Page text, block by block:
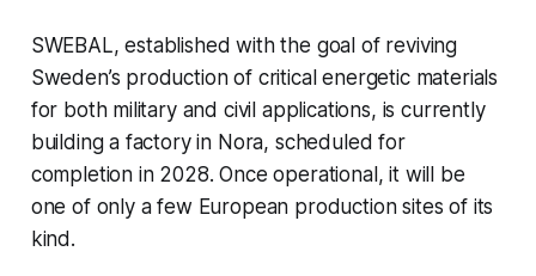
SWEBAL, established with the goal of reviving
Sweden’s production of critical energetic materials
for both military and civil applications, is currently
building a factory in Nora, scheduled for
completion in 2028. Once operational, it will be
one of only a few European production sites of its
kind.